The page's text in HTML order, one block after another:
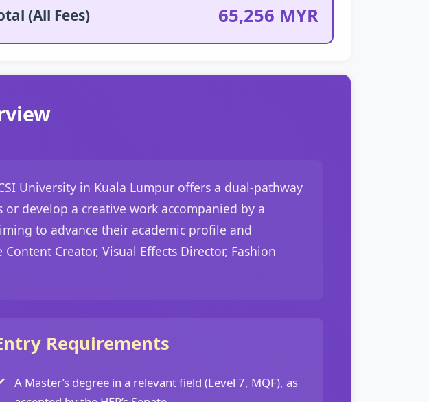
(All Fees) 65,256 MYR
University in Kuala Lumpur offers a dual-pathway
develop a creative work accompanied by a
to advance their academic profile and
Creator, Visual Effects Director, Fashion
Requirements
A Master’s degree in a relevant field (Level 7, MQF), as